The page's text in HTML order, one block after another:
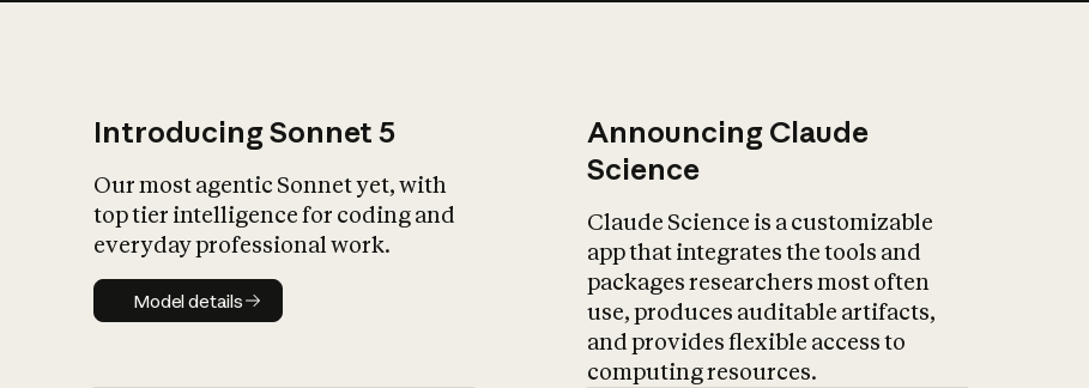
Introducing Sonnet 5
Our most agentic Sonnet yet, with
top tier intelligence for coding and
everyday professional work.
Model details
Model details
Announcing Claude
Science
Claude Science is a customizable
app that integrates the tools and
packages researchers most often
use, produces auditable artifacts,
and provides flexible access to
computing resources.